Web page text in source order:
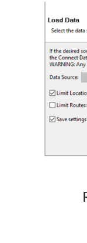
Hosted /
Energy
Contact